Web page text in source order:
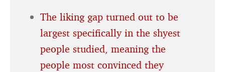
The liking gap turned out to be
largest specifically in the shyest
people studied, meaning the
people most convinced they